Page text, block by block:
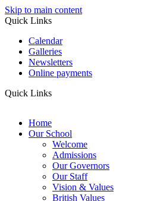
Skip to main content
Quick Links
Calendar
Galleries
Newsletters
Online payments
Quick Links
Home
Our School
Welcome
Admissions
Our Governors
Our Staff
Vision & Values
British Values